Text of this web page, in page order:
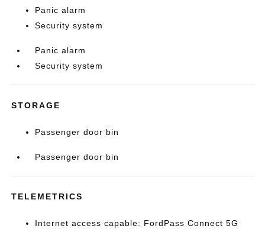
Panic alarm
Security system
Panic alarm
Security system
STORAGE
Passenger door bin
Passenger door bin
TELEMETRICS
Internet access capable: FordPass Connect 5G